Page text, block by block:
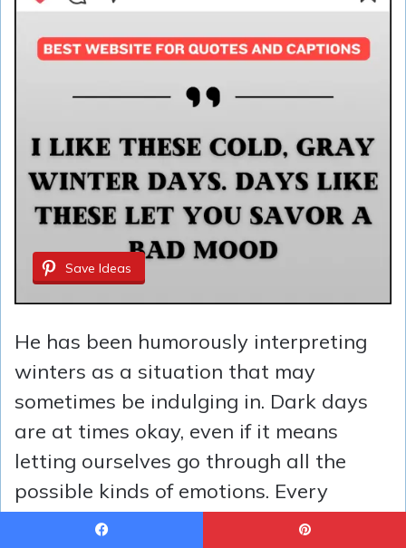
Save Ideas
He has been humorously interpreting
winters as a situation that may
sometimes be indulging in. Dark days
are at times okay, even if it means
letting ourselves go through all the
possible kinds of emotions. Every
season is unique in its own way,